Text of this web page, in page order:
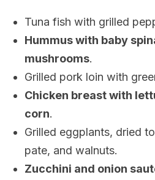
Tuna fish with grilled
Hummus with baby
mushrooms.
Grilled pork loin with
Chicken breast with
corn.
Grilled eggplants, dried
pate, and walnuts.
Zucchini and onion